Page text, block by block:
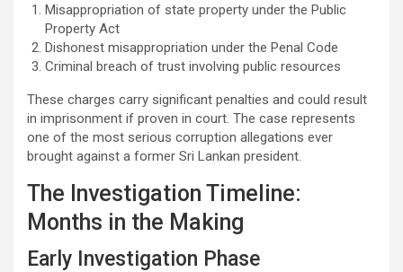
Misappropriation of state property under the Public
Property Act
Dishonest misappropriation under the Penal Code
Criminal breach of trust involving public resources
These charges carry significant penalties and could result
in imprisonment if proven in court. The case represents
one of the most serious corruption allegations ever
brought against a former Sri Lankan president.
The Investigation Timeline:
Months in the Making
Early Investigation Phase